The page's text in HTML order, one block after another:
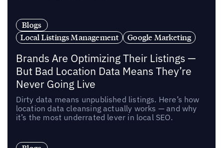
Blogs
Local Listings Management
Google Marketing
Brands Are Optimizing Their Listings —
But Bad Location Data Means They’re
Never Going Live
Dirty data means unpublished listings. Here’s how
location data cleansing actually works — and why
it’s the most underrated lever in local SEO.